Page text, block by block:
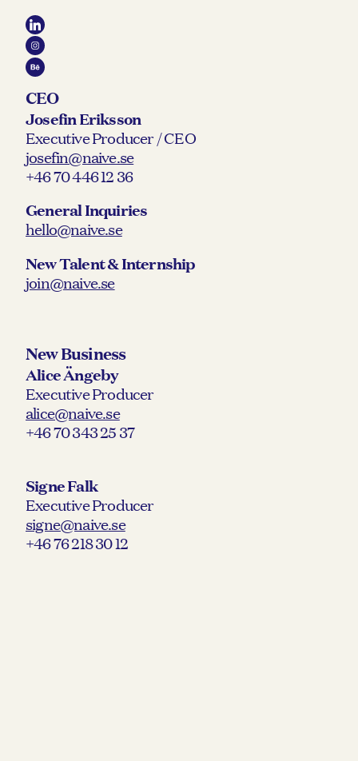
CEO
Josefin Eriksson
Executive Producer / CEO
josefin@naive.se
+46 70 446 12 36
General Inquiries
hello@naive.se
New Talent & Internship
join@naive.se
New Business
Alice Ängeby
Executive Producer
alice@naive.se
+46 70 343 25 37
Signe Falk
Executive Producer
signe@naive.se
+46 76 218 30 12